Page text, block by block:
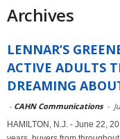
Archives
LENNAR’S
ACTIVE ADULTS
DREAMING
- CAHN Communications -
HAMILTON, N.J. - June 22,